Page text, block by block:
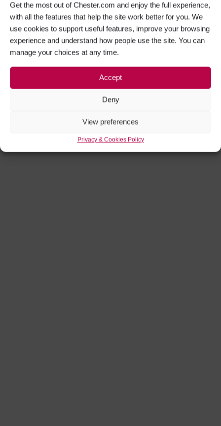
Get the most out of Chester.com and enjoy the full experience,
with all the features that help the site work better for you. We
use cookies to support useful features, improve your browsing
experience and understand how people use the site. You can
manage your choices at any time.
Accept
Deny
View preferences
Privacy & Cookies Policy